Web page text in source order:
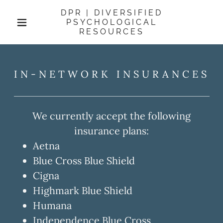
DPR | DIVERSIFIED
PSYCHOLOGICAL
RESOURCES
IN-NETWORK INSURANCES
We currently accept the following
insurance plans:
Aetna
Blue Cross Blue Shield
Cigna
Highmark Blue Shield
Humana
Independence Blue Cross